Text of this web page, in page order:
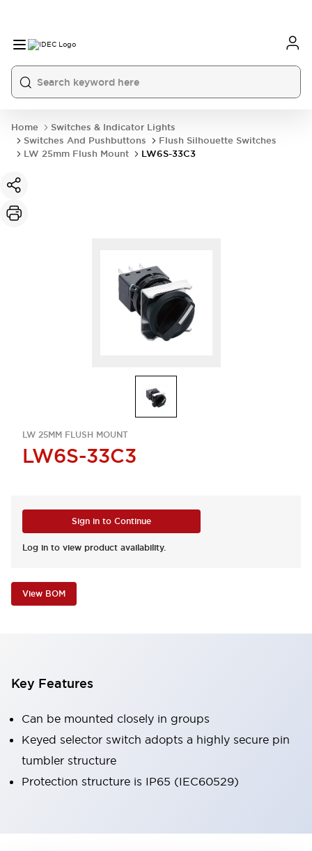
Home
Switches & Indicator Lights
Switches And Pushbuttons
Flush Silhouette Switches
LW 25mm Flush Mount
LW6S-33C3
LW 25MM FLUSH MOUNT
LW6S-33C3
Sign in to Continue
Log in to view product availability.
View BOM
Key Features
Can be mounted closely in groups
Keyed selector switch adopts a highly secure pin
tumbler structure
Protection structure is IP65 (IEC60529)